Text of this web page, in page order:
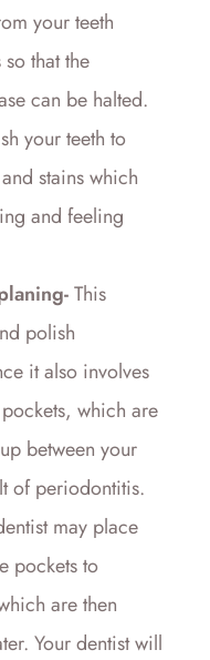
your teeth
that the
can be halted.
your teeth to
stains which
and feeling
This
polish
it also involves
which are
between your
of periodontitis.
may place
pockets to
are then
Your dentist will